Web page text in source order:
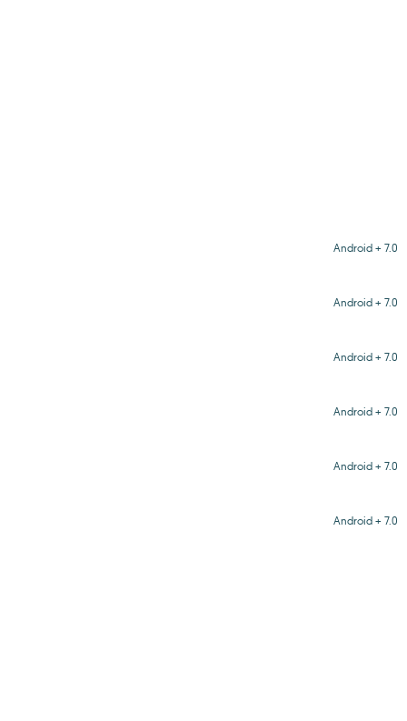
Android + 7.0
Android + 7.0
Android + 7.0
Android + 7.0
Android + 7.0
Android + 7.0